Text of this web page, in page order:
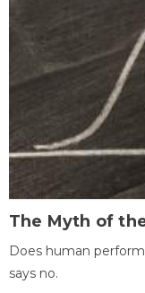
The Myth of
Does human
says no.